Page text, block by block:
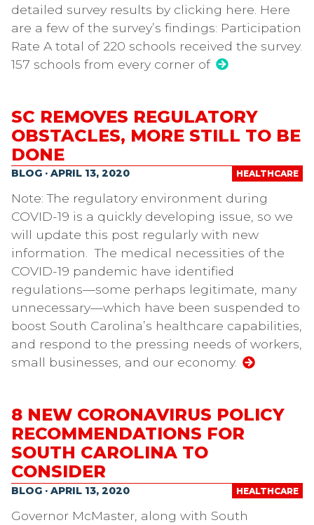
detailed survey results by clicking here. Here
are a few of the survey’s findings: Participation
Rate A total of 220 schools received the survey.
157 schools from every corner of
SC REMOVES REGULATORY
OBSTACLES, MORE STILL TO BE
DONE
HEALTHCARE
BLOG · APRIL 13, 2020
Note: The regulatory environment during
COVID-19 is a quickly developing issue, so we
will update this post regularly with new
information. The medical necessities of the
COVID-19 pandemic have identified
regulations—some perhaps legitimate, many
unnecessary—which have been suspended to
boost South Carolina’s healthcare capabilities,
and respond to the pressing needs of workers,
small businesses, and our economy.
8 NEW CORONAVIRUS POLICY
RECOMMENDATIONS FOR
SOUTH CAROLINA TO
CONSIDER
HEALTHCARE
BLOG · APRIL 13, 2020
Governor McMaster, along with South